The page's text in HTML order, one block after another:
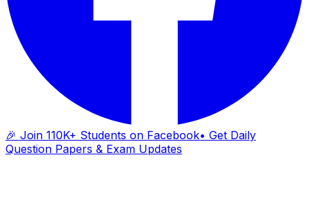
🎉 Join 110K+ Students on Facebook• Get Daily
Question Papers & Exam Updates